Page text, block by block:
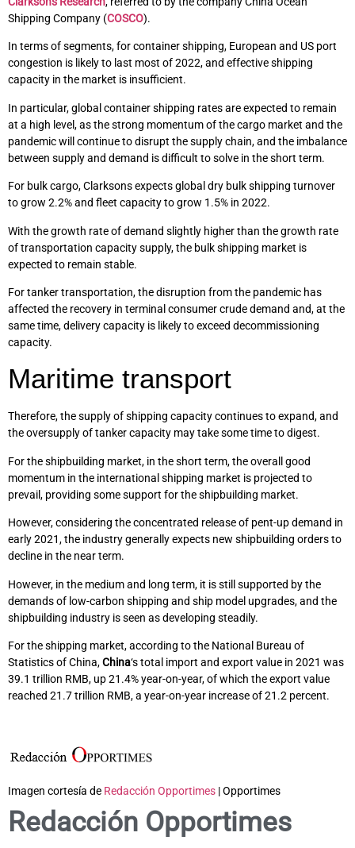
Shipping Company (COSCO).
In terms of segments, for container shipping, European and US port
congestion is likely to last most of 2022, and effective shipping
capacity in the market is insufficient.
In particular, global container shipping rates are expected to remain
at a high level, as the strong momentum of the cargo market and the
pandemic will continue to disrupt the supply chain, and the imbalance
between supply and demand is difficult to solve in the short term.
For bulk cargo, Clarksons expects global dry bulk shipping turnover
to grow 2.2% and fleet capacity to grow 1.5% in 2022.
With the growth rate of demand slightly higher than the growth rate
of transportation capacity supply, the bulk shipping market is
expected to remain stable.
For tanker transportation, the disruption from the pandemic has
affected the recovery in terminal consumer crude demand and, at the
same time, delivery capacity is likely to exceed decommissioning
capacity.
Maritime transport
Therefore, the supply of shipping capacity continues to expand, and
the oversupply of tanker capacity may take some time to digest.
For the shipbuilding market, in the short term, the overall good
momentum in the international shipping market is projected to
prevail, providing some support for the shipbuilding market.
However, considering the concentrated release of pent-up demand in
early 2021, the industry generally expects new shipbuilding orders to
decline in the near term.
However, in the medium and long term, it is still supported by the
demands of low-carbon shipping and ship model upgrades, and the
shipbuilding industry is seen as developing steadily.
For the shipping market, according to the National Bureau of
Statistics of China,China‘s total import and export value in 2021 was
39.1 trillion RMB, up 21.4% year-on-year, of which the export value
reached 21.7 trillion RMB, a year-on-year increase of 21.2 percent.
Imagen cortesía de Redacción Opportimes | Opportimes
Redacción Opportimes